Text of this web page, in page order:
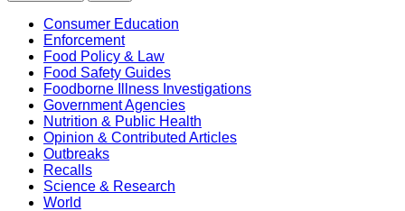
Consumer Education
Enforcement
Food Policy & Law
Food Safety Guides
Foodborne Illness Investigations
Government Agencies
Nutrition & Public Health
Opinion & Contributed Articles
Outbreaks
Recalls
Science & Research
World